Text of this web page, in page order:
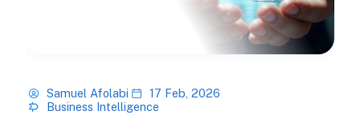
Samuel Afolabi
17 Feb, 2026
Business Intelligence